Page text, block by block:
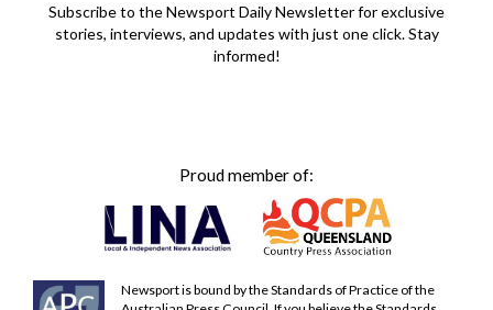
Subscribe to the Newsport Daily Newsletter for exclusive
stories, interviews, and updates with just one click. Stay
informed!
Proud member of:
Newsport is bound by the Standards of Practice of the